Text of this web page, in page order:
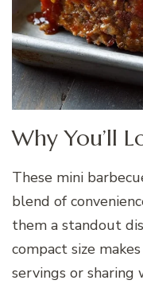
Why You’ll
These mini
blend of
them a standout
compact size
servings or sharing